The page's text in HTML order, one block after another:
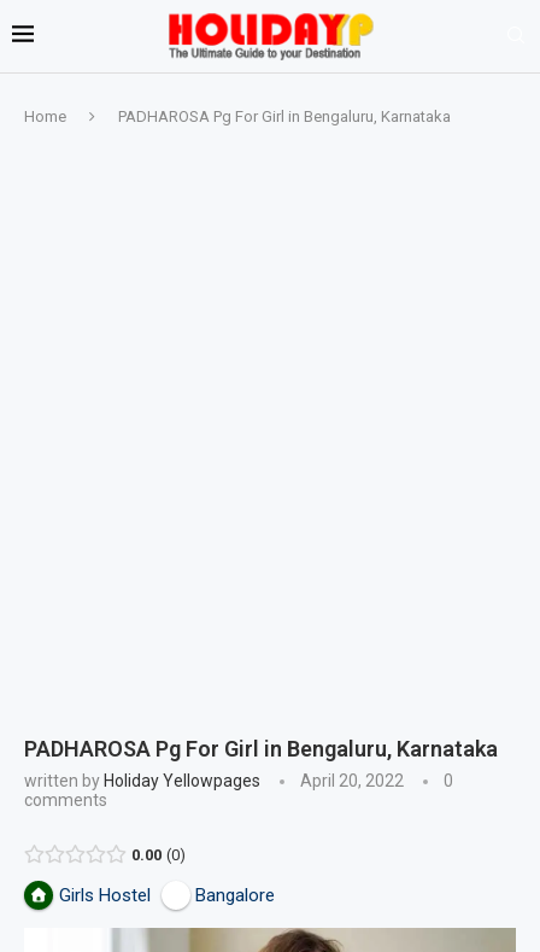
Home PADHAROSA Pg For Girl in Bengaluru, Karnataka
PADHAROSA Pg For Girl in Bengaluru, Karnataka
written by Holiday Yellowpages April 20, 2022
0
comments
0.00 0
Girls Hostel Bangalore